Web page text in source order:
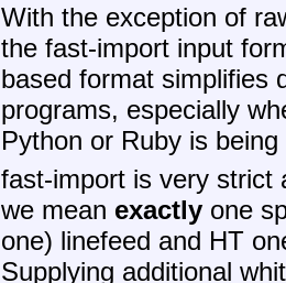
With the exception of
the fast-import input
based format simplifies
programs, especially
Python or Ruby is being
fast-import is very strict
we mean exactlyone
one) linefeed and HT
Supplying additional